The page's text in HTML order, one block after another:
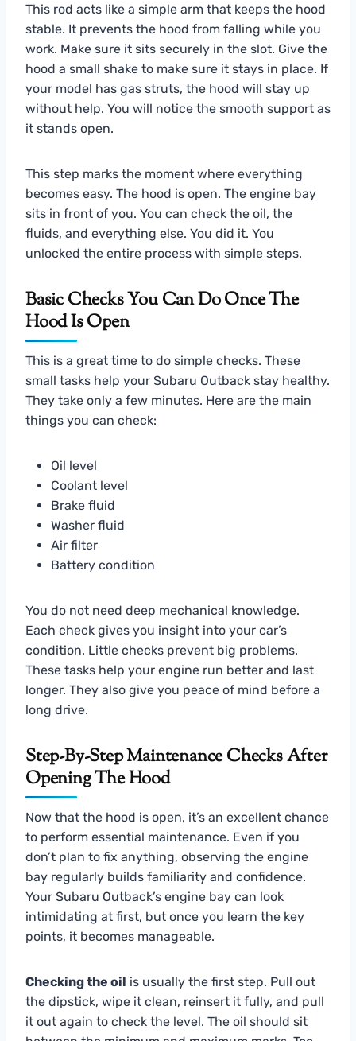
This rod acts like a simple arm that keeps the hood
stable. It prevents the hood from falling while you
work. Make sure it sits securely in the slot. Give the
hood a small shake to make sure it stays in place. If
your model has gas struts, the hood will stay up
without help. You will notice the smooth support as
it stands open.
This step marks the moment where everything
becomes easy. The hood is open. The engine bay
sits in front of you. You can check the oil, the
fluids, and everything else. You did it. You
unlocked the entire process with simple steps.
Basic Checks You Can Do Once The
Hood Is Open
This is a great time to do simple checks. These
small tasks help your Subaru Outback stay healthy.
They take only a few minutes. Here are the main
things you can check:
Oil level
Coolant level
Brake fluid
Washer fluid
Air filter
Battery condition
You do not need deep mechanical knowledge.
Each check gives you insight into your car’s
condition. Little checks prevent big problems.
These tasks help your engine run better and last
longer. They also give you peace of mind before a
long drive.
Step-By-Step Maintenance Checks After
Opening The Hood
Now that the hood is open, it’s an excellent chance
to perform essential maintenance. Even if you
don’t plan to fix anything, observing the engine
bay regularly builds familiarity and confidence.
Your Subaru Outback’s engine bay can look
intimidating at first, but once you learn the key
points, it becomes manageable.
Checking the oil is usually the first step. Pull out
the dipstick, wipe it clean, reinsert it fully, and pull
it out again to check the level. The oil should sit